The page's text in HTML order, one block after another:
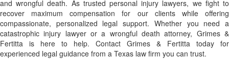
and wrongful death. As trusted personal injury lawyers, we fight to
recover maximum compensation for our clients while offering
compassionate, personalized legal support. Whether you need a
catastrophic injury lawyer or a wrongful death attorney, Grimes &
Fertitta is here to help. Contact Grimes & Fertitta today for
experienced legal guidance from a Texas law firm you can trust.